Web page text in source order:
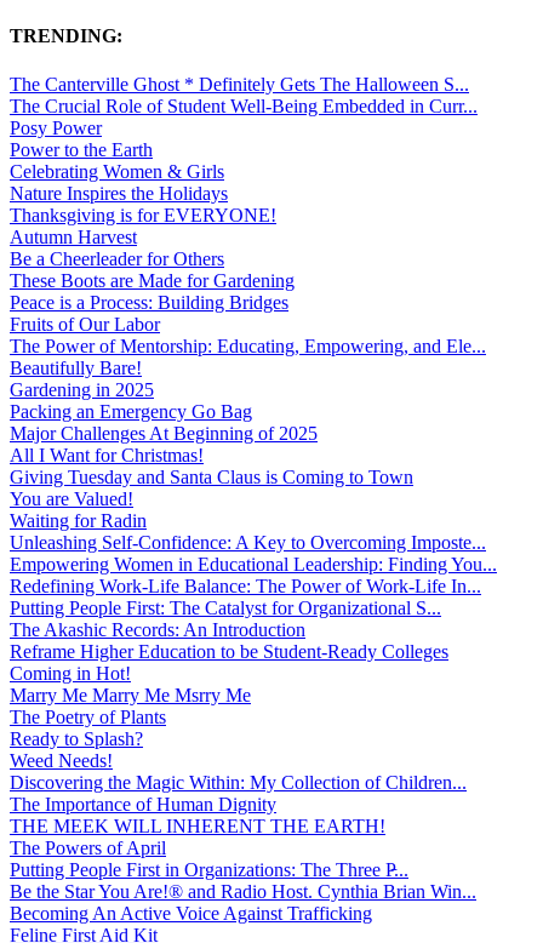
TRENDING:
The Canterville Ghost * Definitely Gets The Halloween S...
The Crucial Role of Student Well-Being Embedded in Curr...
Posy Power
Power to the Earth
Celebrating Women & Girls
Nature Inspires the Holidays
Thanksgiving is for EVERYONE!
Autumn Harvest
Be a Cheerleader for Others
These Boots are Made for Gardening
Peace is a Process: Building Bridges
Fruits of Our Labor
The Power of Mentorship: Educating, Empowering, and Ele...
Beautifully Bare!
Gardening in 2025
Packing an Emergency Go Bag
Major Challenges At Beginning of 2025
All I Want for Christmas!
Giving Tuesday and Santa Claus is Coming to Town
You are Valued!
Waiting for Radin
Unleashing Self-Confidence: A Key to Overcoming Imposte...
Empowering Women in Educational Leadership: Finding You...
Redefining Work-Life Balance: The Power of Work-Life In...
Putting People First: The Catalyst for Organizational S...
The Akashic Records: An Introduction
Reframe Higher Education to be Student-Ready Colleges
Coming in Hot!
Marry Me Marry Me Msrry Me
The Poetry of Plants
Ready to Splash?
Weed Needs!
Discovering the Magic Within: My Collection of Children...
The Importance of Human Dignity
THE MEEK WILL INHERENT THE EARTH!
The Powers of April
Putting People First in Organizations: The Three P̵...
Be the Star You Are!® and Radio Host. Cynthia Brian Win...
Becoming An Active Voice Against Trafficking
Feline First Aid Kit